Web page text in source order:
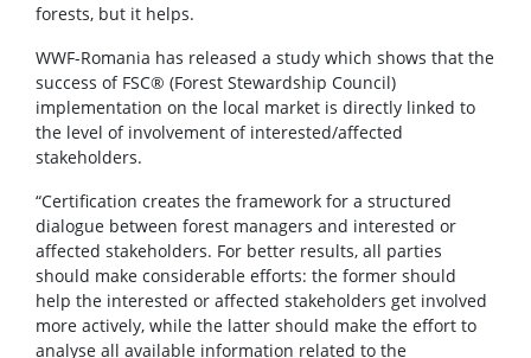
forests, but it helps.
WWF-Romania has released a study which shows that the
success of FSC® (Forest Stewardship Council)
implementation on the local market is directly linked to
the level of involvement of interested/affected
stakeholders.
“Certification creates the framework for a structured
dialogue between forest managers and interested or
affected stakeholders. For better results, all parties
should make considerable efforts: the former should
help the interested or affected stakeholders get involved
more actively, while the latter should make the effort to
analyse all available information related to the